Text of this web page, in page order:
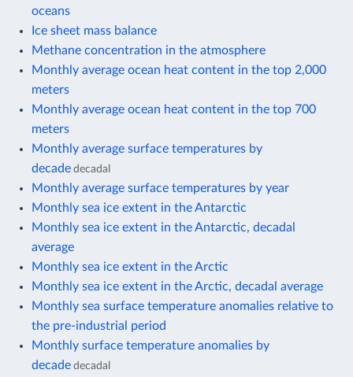
oceans
Ice sheet mass balance
Methane concentration in the atmosphere
Monthly average ocean heat content in the top 2,000
meters
Monthly average ocean heat content in the top 700
meters
Monthly average surface temperatures by
decade decadal
Monthly average surface temperatures by year
Monthly sea ice extent in the Antarctic
Monthly sea ice extent in the Antarctic, decadal
average
Monthly sea ice extent in the Arctic
Monthly sea ice extent in the Arctic, decadal average
Monthly sea surface temperature anomalies relative to
the pre-industrial period
Monthly surface temperature anomalies by
decade decadal